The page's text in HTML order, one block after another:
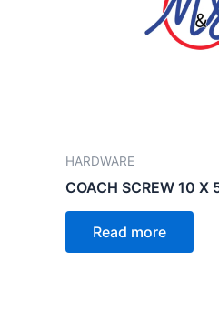
HARDWARE
COACH SCREW 10 X
Read more